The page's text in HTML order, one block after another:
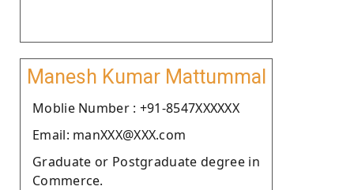
Manesh Kumar Mattummal
Moblie Number : +91-8547XXXXXX
Email: manXXX@XXX.com
Graduate or Postgraduate degree in
Commerce.